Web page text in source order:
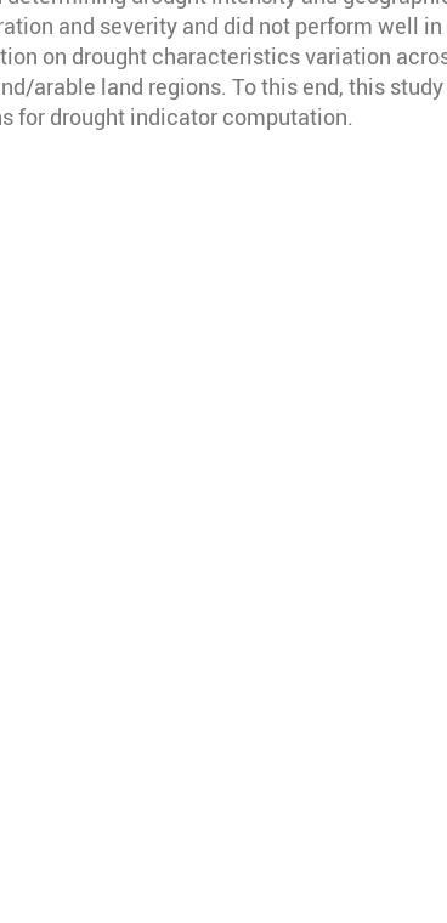
and severity and did not perform well
on drought characteristics variation
arable land regions. To this end, this
for drought indicator computation.